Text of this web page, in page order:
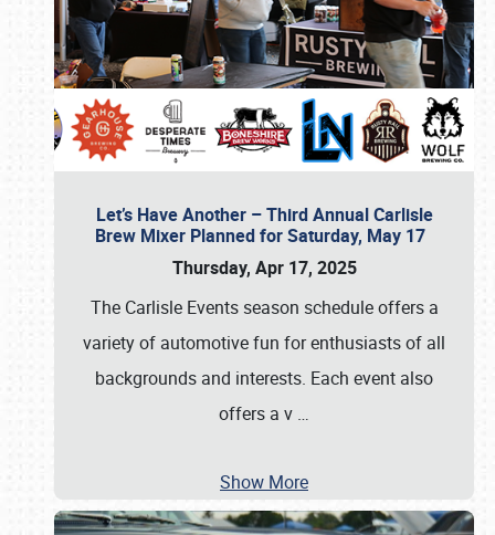
Let’s Have Another – Third Annual Carlisle
Brew Mixer Planned for Saturday, May 17
Thursday, Apr 17, 2025
The Carlisle Events season schedule offers a
variety of automotive fun for enthusiasts of all
backgrounds and interests. Each event also
offers a v …
Show More